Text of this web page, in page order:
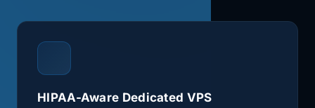
HIPAA-Aware Dedicated VPS